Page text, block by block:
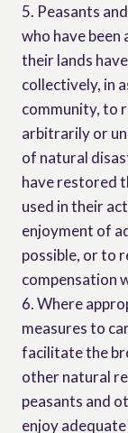
5. Peasants
who have
their lands
collectively, in
community, to
arbitrarily or
of natural
have restored
used in their
enjoyment of
possible, or to
compensation
6. Where
measures to
facilitate the
other natural
peasants and
enjoy